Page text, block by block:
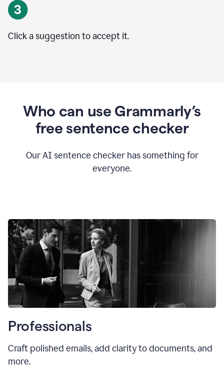
Click a suggestion to accept it.
Who can use Grammarly’s
free sentence checker
Our AI sentence checker has something for
everyone.
Professionals
Craft polished emails, add clarity to documents, and
more.